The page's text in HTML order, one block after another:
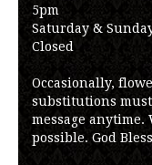
5pm
Saturday &
Closed
Occasionally,
substitutions must
message anytime.
possible. God